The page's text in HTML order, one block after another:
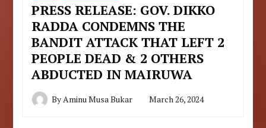
PRESS RELEASE: GOV. DIKKO
RADDA CONDEMNS THE
BANDIT ATTACK THAT LEFT 2
PEOPLE DEAD & 2 OTHERS
ABDUCTED IN MAIRUWA
ByAminu Musa Bukar March 26, 2024